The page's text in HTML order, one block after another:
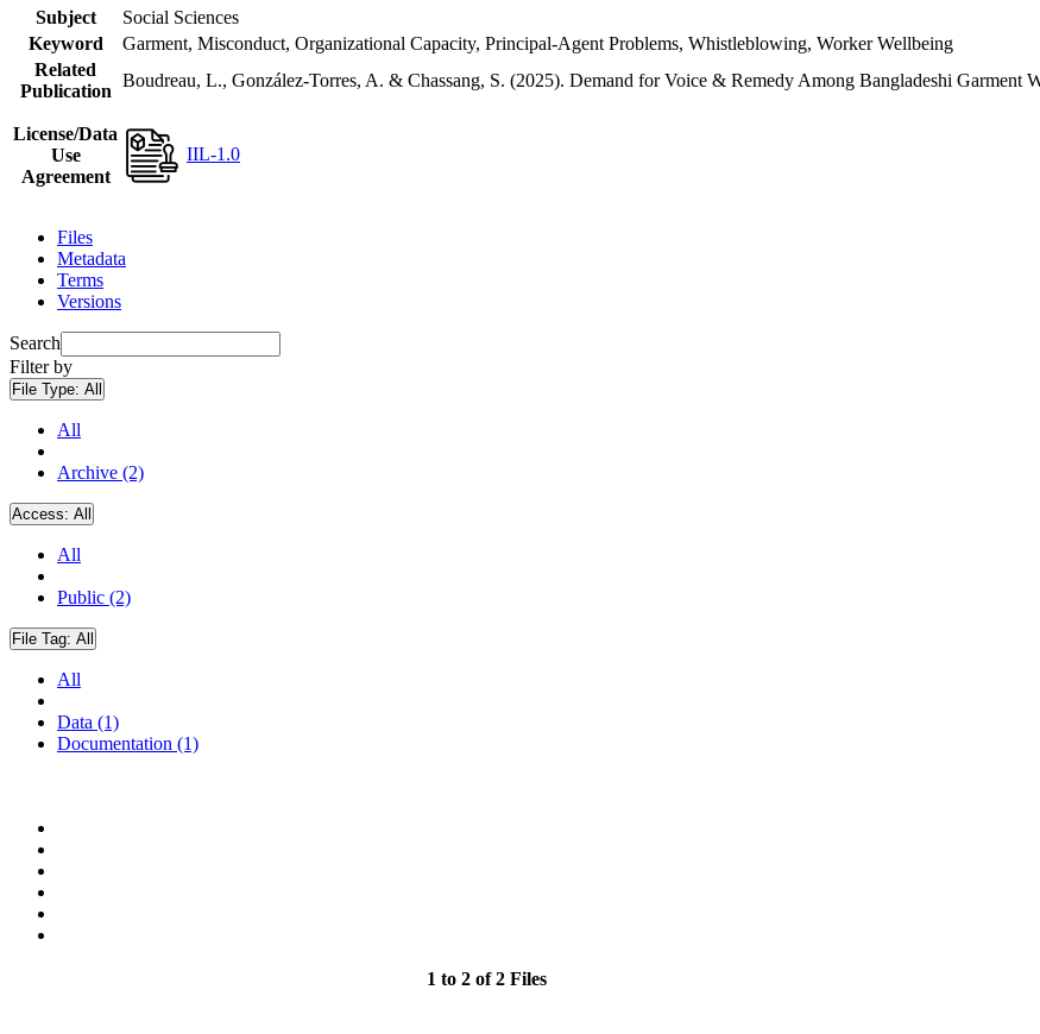
Subject
Social Sciences
Keyword
Garment, Misconduct, Organizational Capacity, Principal-Agent Problems, Whistleblowing, Worker Wellbeing
Related
Publication
Boudreau, L., González-Torres, A. & Chassang, S. (2025). Demand for Voice & Remedy Among Bangladeshi
License/Data
Use
Agreement
IIL-1.0
Files
Metadata
Terms
Versions
Search
Filter by
File Type: All
All
Archive (2)
Access: All
All
Public (2)
File Tag: All
All
Data (1)
Documentation (1)
1 to 2 of 2 Files